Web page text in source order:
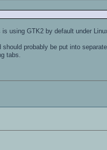
using GTK2 by default under
probably be put into
tabs.